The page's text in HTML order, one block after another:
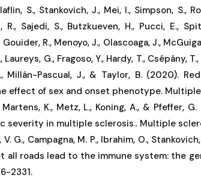
S., Stankovich, J., Mei, I., Simpson, S.,
R., Sajedi, S., Butzkueven, H., Pucci, E.,
Gouider, R., Menoyo, J., Olascoaga, J.,
Laureys, G., Fragoso, Y., Hardy, T., Csépány,
Millán-Pascual, J., & Taylor, B. (2020).
effect of sex and onset phenotype.
Martens, K., Metz, L., Koning, A., & Pfeffer,
severity in multiple sclerosis.. Multiple
G., Campagna, M. P., Ibrahim, O.,
all roads lead to the immune system: the
2331.